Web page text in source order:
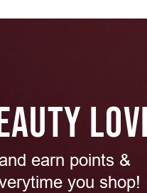
earn points &
you shop!